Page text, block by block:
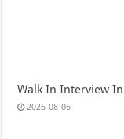
Walk In Interview
2026-08-06